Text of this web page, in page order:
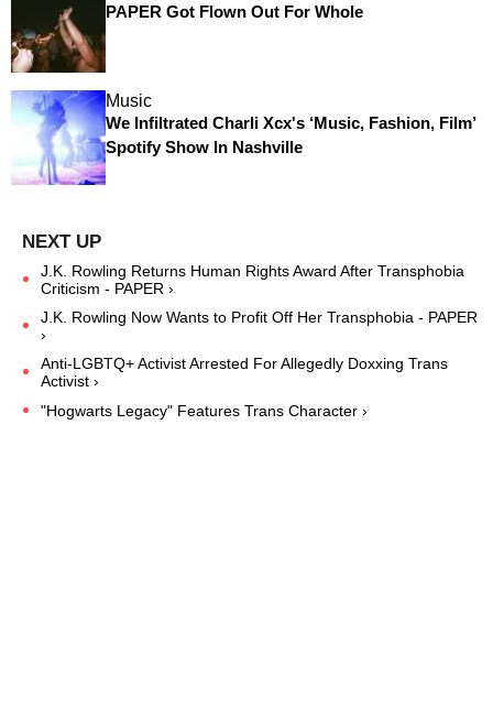
PAPER Got Flown Out For Whole
Music
We Infiltrated Charli Xcx's ‘Music, Fashion, Film’
Spotify Show In Nashville
J.K. Rowling Returns Human Rights Award After Transphobia
Criticism - PAPER ›
J.K. Rowling Now Wants to Profit Off Her Transphobia - PAPER
›
Anti-LGBTQ+ Activist Arrested For Allegedly Doxxing Trans
Activist ›
"Hogwarts Legacy" Features Trans Character ›